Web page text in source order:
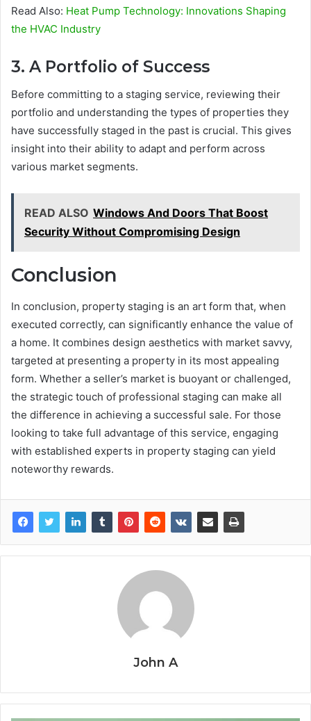
Read Also: Heat Pump Technology: Innovations Shaping
the HVAC Industry
3. A Portfolio of Success
Before committing to a staging service, reviewing their
portfolio and understanding the types of properties they
have successfully staged in the past is crucial. This gives
insight into their ability to adapt and perform across
various market segments.
READ ALSO Windows And Doors That Boost
Security Without Compromising Design
Conclusion
In conclusion, property staging is an art form that, when
executed correctly, can significantly enhance the value of
a home. It combines design aesthetics with market savvy,
targeted at presenting a property in its most appealing
form. Whether a seller’s market is buoyant or challenged,
the strategic touch of professional staging can make all
the difference in achieving a successful sale. For those
looking to take full advantage of this service, engaging
with established experts in property staging can yield
noteworthy rewards.
John A